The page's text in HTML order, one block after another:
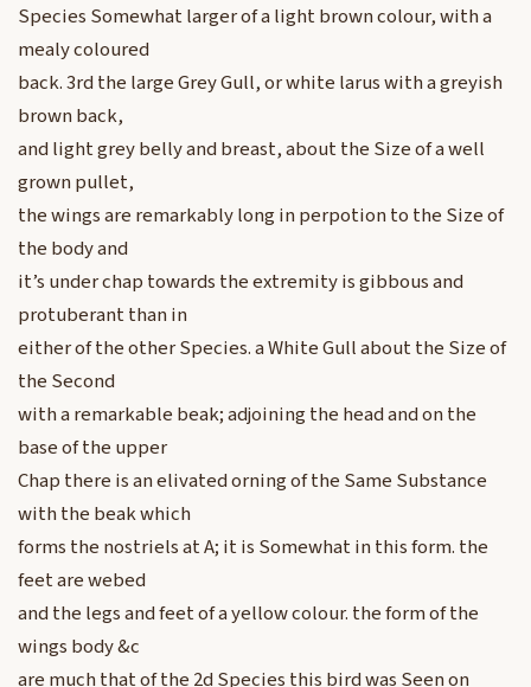
Species Somewhat larger of a light brown colour, with a
mealy coloured
back. 3rd the large Grey Gull, or white larus with a greyish
brown back,
and light grey belly and breast, about the Size of a well
grown pullet,
the wings are remarkably long in perpotion to the Size of
the body and
it’s under chap towards the extremity is gibbous and
protuberant than in
either of the other Species. a White Gull about the Size of
the Second
with a remarkable beak; adjoining the head and on the
base of the upper
Chap there is an elivated orning of the Same Substance
with the beak which
forms the nostriels at A; it is Somewhat in this form. the
feet are webed
and the legs and feet of a yellow colour. the form of the
wings body &c
are much that of the 2d Species this bird was Seen on